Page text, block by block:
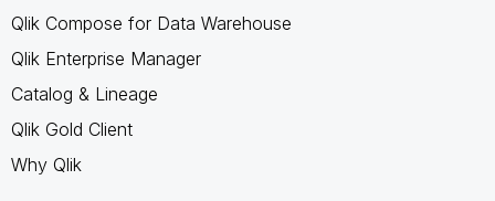
Qlik Compose for Data Warehouse
Qlik Enterprise Manager
Catalog & Lineage
Qlik Gold Client
Why Qlik